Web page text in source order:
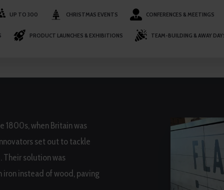
UP TO 300 CHRISTMAS EVENTS CONFERENCES & MEETINGS
PRODUCT LAUNCHES & EXHIBITIONS TEAM-BUILDING & AWAY
when Britain was
set out to tackle
solution was
instead of wood, paving